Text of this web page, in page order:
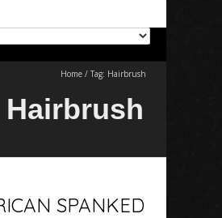
Home / Tag: Hairbrush
Hairbrush
SPANKED